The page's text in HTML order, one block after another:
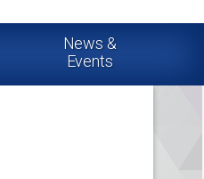
News &
Events